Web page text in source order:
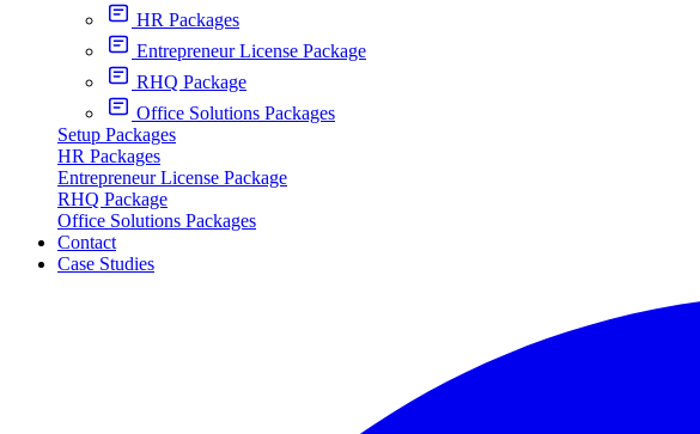
HR Packages
Entrepreneur License Package
RHQ Package
Office Solutions Packages
Setup Packages
HR Packages
Entrepreneur License Package
RHQ Package
Office Solutions Packages
Contact
Case Studies